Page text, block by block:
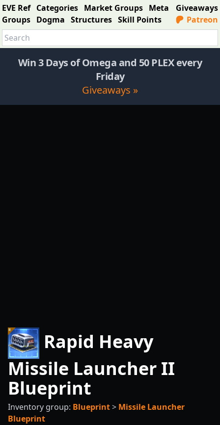
EVE Ref Categories Market Groups Meta
Groups Dogma Structures Skill Points
Giveaways
Patreon
Win 3 Days of Omega and 50 PLEX every
Friday
Giveaways »
Rapid Heavy
Missile Launcher II
Blueprint
Inventory group: Blueprint> Missile Launcher
Blueprint